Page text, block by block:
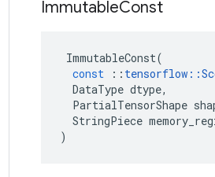
ImmutableConst
ImmutableConst(
const
:: tensorflow ::
DataType dtype,
PartialTensorShape
StringPiece
)